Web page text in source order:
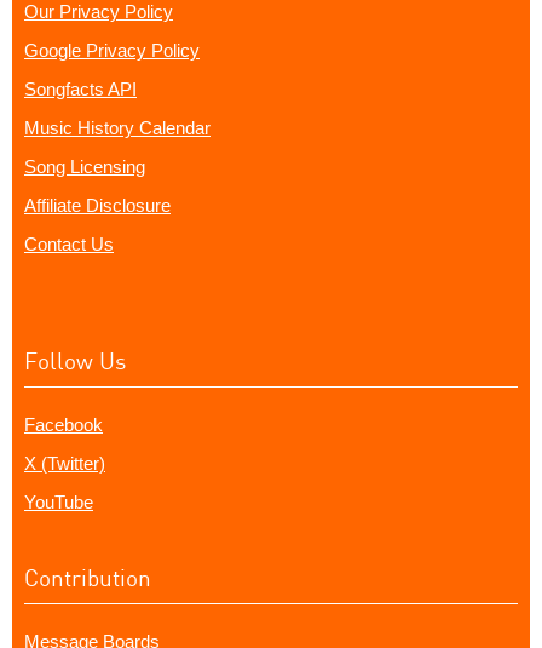
Our Privacy Policy
Google Privacy Policy
Songfacts API
Music History Calendar
Song Licensing
Affiliate Disclosure
Contact Us
Follow Us
Facebook
X (Twitter)
YouTube
Contribution
Message Boards